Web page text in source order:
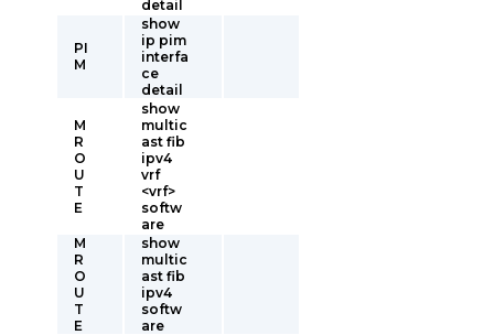
detail
PI
M
show
ip pim
interfa
ce
detail
M
R
O
U
T
E
show
multic
ast fib
ipv4
vrf
<vrf>
softw
are
M
R
O
U
T
E
show
multic
ast fib
ipv4
softw
are